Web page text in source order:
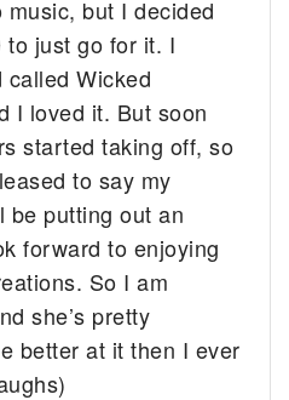
but I decided
to just go for it. I
Wicked
I loved it. But soon
started taking off, so
to say my
be putting out an
forward to enjoying
So I am
she’s pretty
better at it then I ever